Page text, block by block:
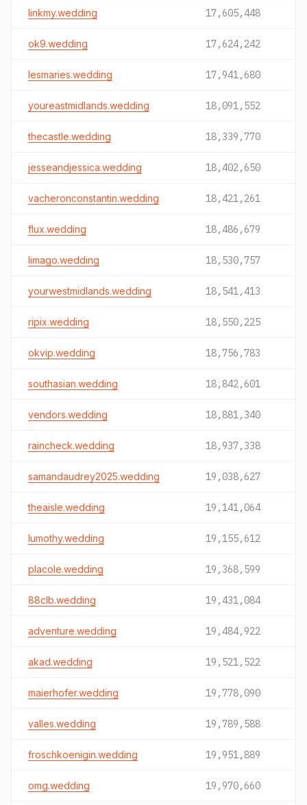
linkmy.wedding 17,605,448
ok9.wedding 17,624,242
lesmaries.wedding 17,941,680
youreastmidlands.wedding 18,091,552
thecastle.wedding 18,339,770
jesseandjessica.wedding 18,402,650
vacheronconstantin.wedding 18,421,261
flux.wedding 18,486,679
limago.wedding 18,530,757
yourwestmidlands.wedding 18,541,413
ripix.wedding 18,550,225
okvip.wedding 18,756,783
southasian.wedding 18,842,601
vendors.wedding 18,881,340
raincheck.wedding 18,937,338
samandaudrey2025.wedding 19,038,627
theaisle.wedding 19,141,064
lumothy.wedding 19,155,612
placole.wedding 19,368,599
88clb.wedding 19,431,084
adventure.wedding 19,484,922
akad.wedding 19,521,522
maierhofer.wedding 19,778,090
valles.wedding 19,789,588
froschkoenigin.wedding 19,951,889
omg.wedding 19,970,660